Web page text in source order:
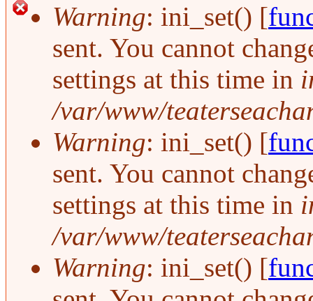
Error message
Warning: ini_set() [
sent. You cannot
settings at this time in
/var/www/
Warning: ini_set() [
sent. You cannot
settings at this time in
/var/www/
Warning: ini_set() [